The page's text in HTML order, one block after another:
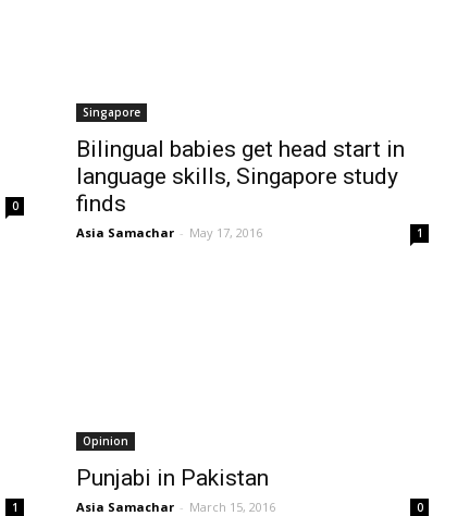
0
Singapore
Bilingual babies get head start in
language skills, Singapore study
finds
Asia Samachar - May 17, 2016 1
1
Opinion
Punjabi in Pakistan
Asia Samachar - March 15, 2016 0